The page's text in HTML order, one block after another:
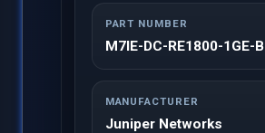
PART NUMBER
M7IE-DC-RE1800-1GE-B
MANUFACTURER
Juniper Networks